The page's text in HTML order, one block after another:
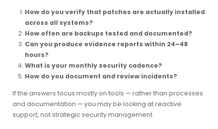
How do you verify that patches are actually installed
across all systems?
How often are backups tested and documented?
Can you produce evidence reports within 24–48
hours?
What is your monthly security cadence?
How do you document and review incidents?
If the answers focus mostly on tools — rather than processes
and documentation — you may be looking at reactive
support, not strategic security management.